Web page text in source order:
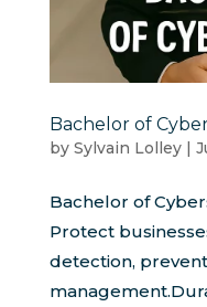
Bachelor of
by Sylvain Lolley|
Bachelor of
Protect
detection,